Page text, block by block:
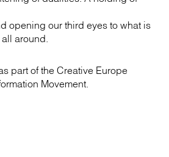
opening our third eyes to what is
around.
part of the Creative Europe
Movement.